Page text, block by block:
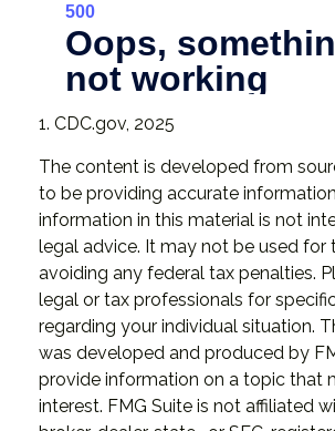
1. CDC.gov, 2025
The content is developed from
to be providing accurate
information in this material is not
legal advice. It may not be used for
avoiding any federal tax penalties.
legal or tax professionals for
regarding your individual situation.
was developed and produced by
provide information on a topic that
interest. FMG Suite is not affiliated